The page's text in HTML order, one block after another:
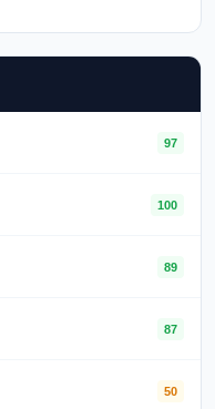
97
100
89
87
50